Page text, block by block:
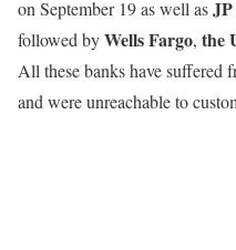
on September 19 as well as
followed byWells Fargo, the
All these banks have suffered
and were unreachable to